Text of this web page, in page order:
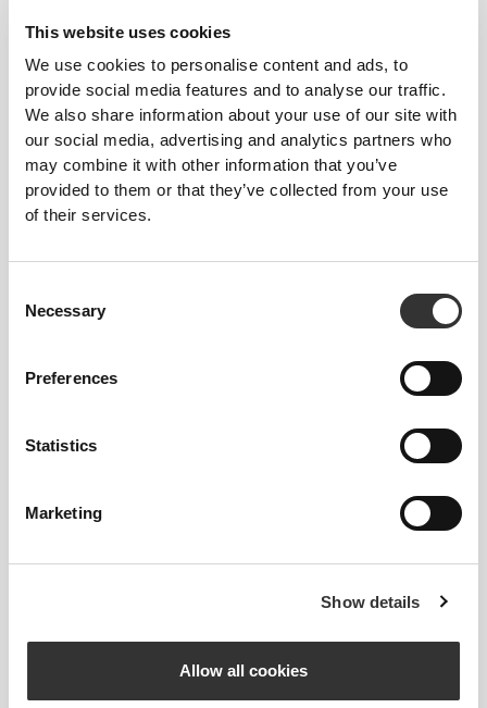
This website uses cookies
We use cookies to personalise content and ads, to
provide social media features and to analyse our traffic.
We also share information about your use of our site with
our social media, advertising and analytics partners who
may combine it with other information that you’ve
provided to them or that they’ve collected from your use
of their services.
Selection
Necessary
Preferences
Statistics
Marketing
Show details
Allow all cookies
Overall reviews